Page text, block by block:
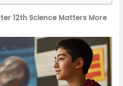
12th Science Matters More